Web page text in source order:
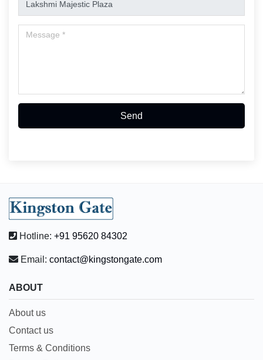
Send
Hotline: +91 95620 84302
Email: contact@kingstongate.com
ABOUT
About us
Contact us
Terms & Conditions